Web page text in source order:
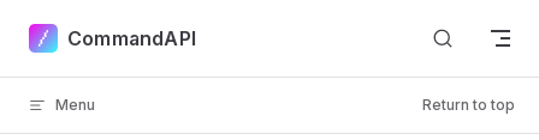
Skip to content
CommandAPI
Menu Return to top